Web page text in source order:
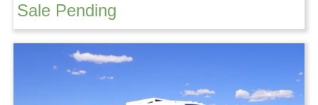
Sale Pending